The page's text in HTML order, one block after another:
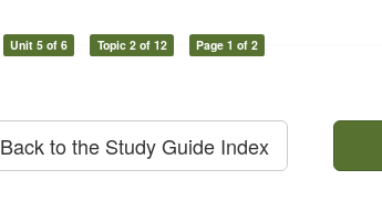
Unit 5 of 6 Topic 2 of 12 Page 1 of 2
Back to the Study Guide Index